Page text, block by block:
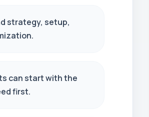
strategy, setup,
can start with the
first.